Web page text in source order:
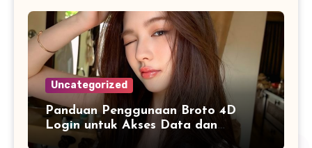
Uncategorized
Panduan Penggunaan Broto 4D
Login untuk Akses Data dan
Informasi dengan Lebih Mudah